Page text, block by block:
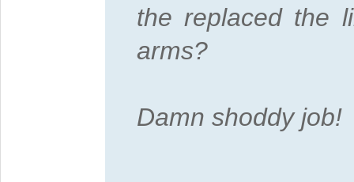
the replaced the
arms?
Damn shoddy job!